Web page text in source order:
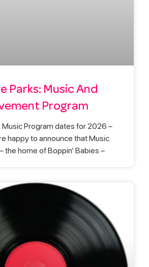
Parks: Music And
Program
Music Program dates for 2026 –
happy to announce that Music
the home of Boppin’ Babies –